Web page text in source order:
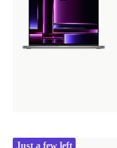
Just a few left